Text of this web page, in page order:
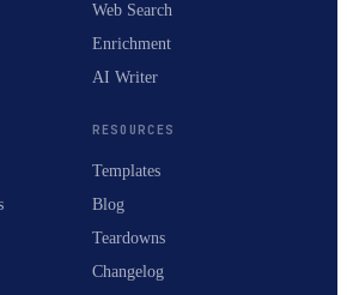
Web Search
Enrichment
AI Writer
RESOURCES
Templates
Blog
Teardowns
Changelog